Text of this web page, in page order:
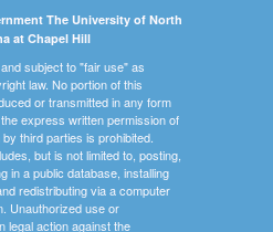
The University of North
at Chapel Hill
subject to "fair use" as
law. No portion of this
or transmitted in any form
express written permission of
third parties is prohibited.
but is not limited to, posting,
in a public database, installing
redistributing via a computer
Unauthorized use or
legal action against the